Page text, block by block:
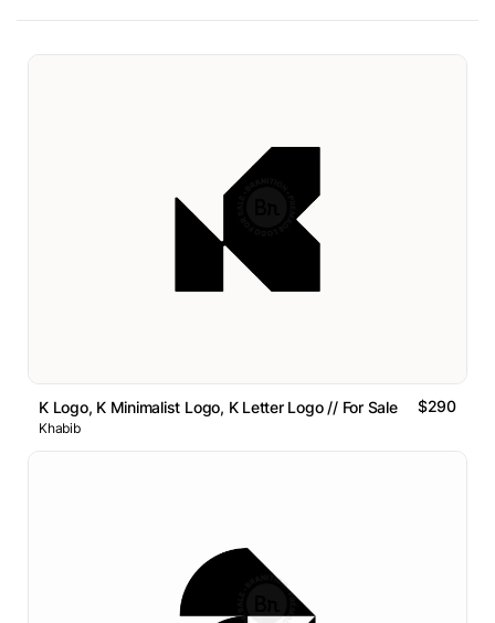
K Logo, K Minimalist Logo, K Letter Logo // For Sale $290
Khabib